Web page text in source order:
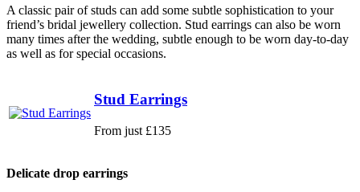
A classic pair of studs can add some subtle sophistication to your
friend’s bridal jewellery collection. Stud earrings can also be worn
many times after the wedding, subtle enough to be worn day-to-day
as well as for special occasions.
Stud Earrings
From just £135
Delicate drop earrings